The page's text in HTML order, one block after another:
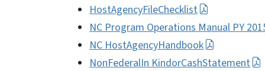
HostAgencyFileChecklist
NC Program Operations Manual PY
NC HostAgencyHandbook
NonFederalIn KindorCashStatement